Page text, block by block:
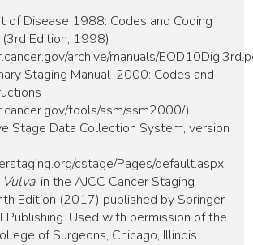
of Disease 1988: Codes and Coding
Edition, 1998)
archive/manuals/
Staging Manual-2000: Codes and
tools/ssm/ssm2000/)
Stage Data Collection System, version
cstage/Pages/default.aspx
Vulva, in the AJCC Cancer Staging
Edition (2017) published by Springer
Publishing. Used with permission of the
of Surgeons, Chicago, Illinois.